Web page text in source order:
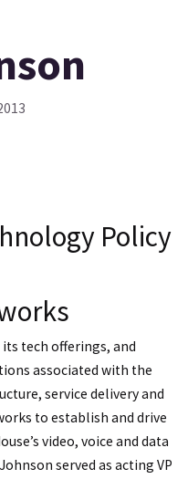
Policy
tech offerings, and
associated with the
service delivery and
to establish and drive
video, voice and data
served as acting VP